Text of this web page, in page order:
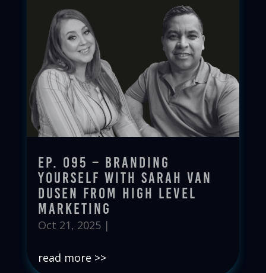
Ep. 095 – Branding
Yourself with Sarah Van
Dusen from High Level
Marketing
Oct 21, 2025|
read more